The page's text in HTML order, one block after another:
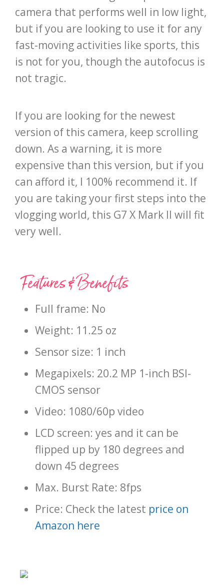
camera that performs well in low light,
but if you are looking to use it for any
fast-moving activities like sports, this
is not for you, though the autofocus is
not tragic.
If you are looking for the newest
version of this camera, keep scrolling
down. As a warning, it is more
expensive than this version, but if you
can afford it, I 100% recommend it. If
you are taking your first steps into the
vlogging world, this G7 X Mark II will fit
very well.
Features & Benefits
Full frame: No
Weight: 11.25 oz
Sensor size: 1 inch
Megapixels: 20.2 MP 1-inch BSI-
CMOS sensor
Video: 1080/60p video
LCD screen: yes and it can be
flipped up by 180 degrees and
down 45 degrees
Max. Burst Rate: 8fps
Price: Check the latest price on
Amazon here